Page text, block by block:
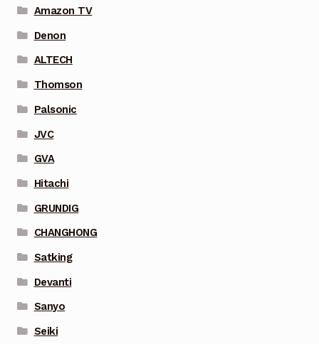
Amazon TV
Denon
ALTECH
Thomson
Palsonic
JVC
GVA
Hitachi
GRUNDIG
CHANGHONG
Satking
Devanti
Sanyo
Seiki